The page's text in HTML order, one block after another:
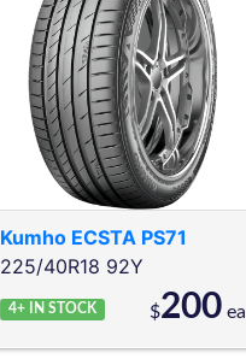
Kumho ECSTA PS71
225/40R18 92Y
4+ IN STOCK $200ea